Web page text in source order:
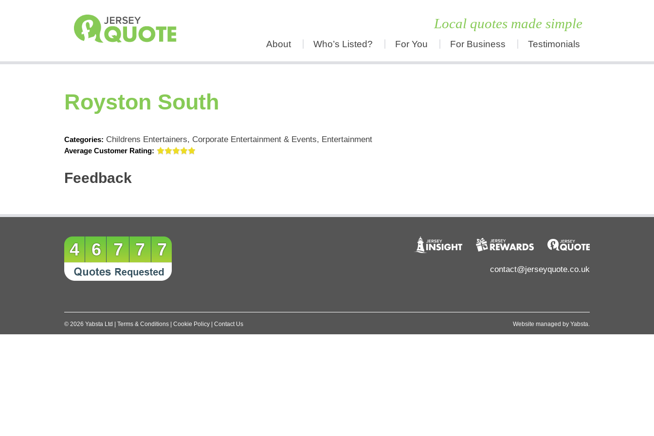
Local quotes made simple
About Who’s Listed? For You For Business Testimonials
Royston South
Categories: Childrens Entertainers, Corporate Entertainment & Events, Entertainment
Average Customer Rating:
Feedback
46777
contact@jerseyquote.co.uk
© 2026 Yabsta Ltd Terms & Conditions Cookie Policy Contact Us Website managed by Yabsta.